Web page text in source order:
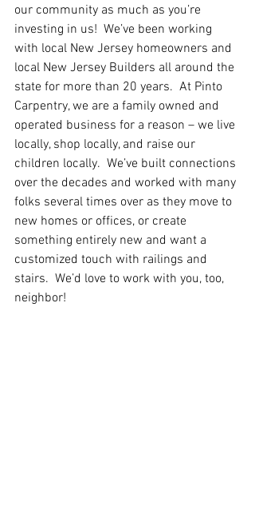
our community as much as you’re
investing in us!  We’ve been working
with local New Jersey homeowners and
local New Jersey Builders all around the
state for more than 20 years.  At Pinto
Carpentry, we are a family owned and
operated business for a reason – we live
locally, shop locally, and raise our
children locally.  We’ve built connections
over the decades and worked with many
folks several times over as they move to
new homes or offices, or create
something entirely new and want a
customized touch with railings and
stairs.  We’d love to work with you, too,
neighbor!